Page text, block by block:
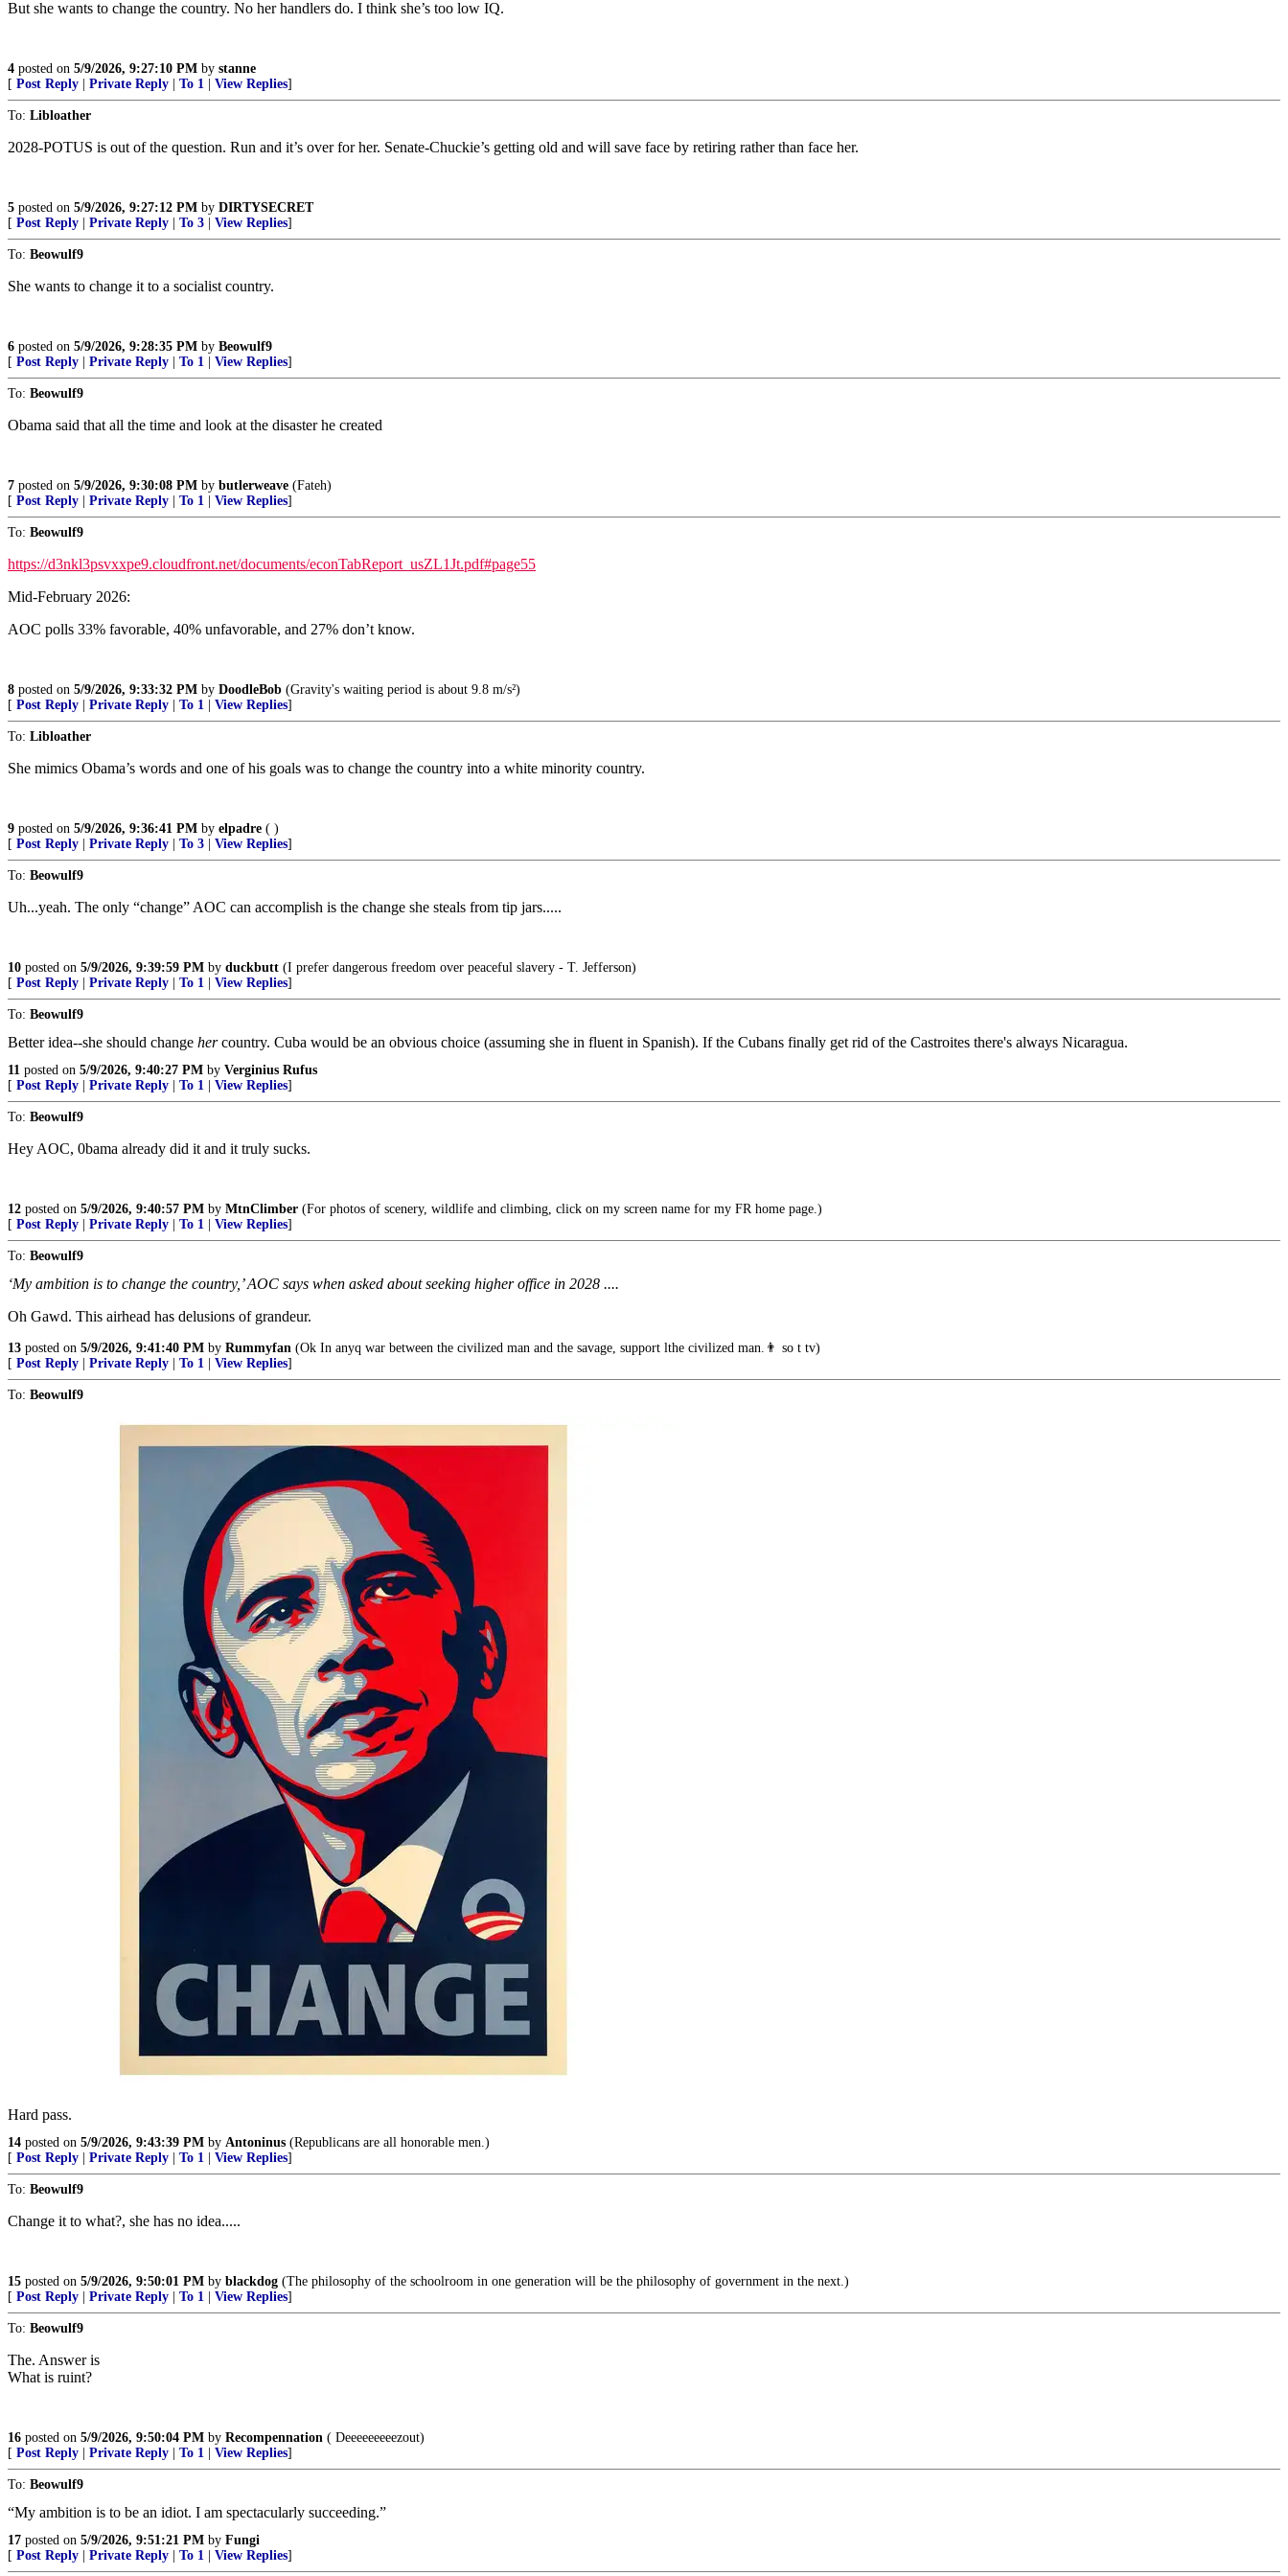
But she wants to change the country. No her handlers do. I think she’s too low IQ.
4 posted on 5/9/2026, 9:27:10 PM by stanne
[ Post Reply Private Reply To 1 View Replies]
To: Libloather
2028-POTUS is out of the question. Run and it’s over for her. Senate-Chuckie’s getting old and will save face by retiring rather than face her.
5 posted on 5/9/2026, 9:27:12 PM by DIRTYSECRET
[ Post Reply Private Reply To 3 View Replies]
To: Beowulf9
She wants to change it to a socialist country.
6 posted on 5/9/2026, 9:28:35 PM by Beowulf9
[ Post Reply Private Reply To 1 View Replies]
To: Beowulf9
Obama said that all the time and look at the disaster he created
7 posted on 5/9/2026, 9:30:08 PM by butlerweave (Fateh)
[ Post Reply Private Reply To 1 View Replies]
To: Beowulf9
https://d3nkl3psvxxpe9.cloudfront.net/documents/econTabReport_usZL1Jt.pdf#page55
Mid-February 2026:
AOC polls 33% favorable, 40% unfavorable, and 27% don’t know.
8 posted on 5/9/2026, 9:33:32 PM by DoodleBob (Gravity's waiting period is about 9.8 m/s²)
[ Post Reply Private Reply To 1 View Replies]
To: Libloather
She mimics Obama’s words and one of his goals was to change the country into a white minority country.
9 posted on 5/9/2026, 9:36:41 PM by elpadre ( )
[ Post Reply Private Reply To 3 View Replies]
To: Beowulf9
Uh...yeah. The only “change” AOC can accomplish is the change she steals from tip jars.....
10 posted on 5/9/2026, 9:39:59 PM by duckbutt (I prefer dangerous freedom over peaceful slavery - T. Jefferson)
[ Post Reply Private Reply To 1 View Replies]
To: Beowulf9
Better idea--she should change hercountry. Cuba would be an obvious choice (assuming she in fluent in Spanish). If the Cubans finally get rid of the Castroites there's always Nicaragua.
11 posted on 5/9/2026, 9:40:27 PM by Verginius Rufus
[ Post Reply Private Reply To 1 View Replies]
To: Beowulf9
Hey AOC, 0bama already did it and it truly sucks.
12 posted on 5/9/2026, 9:40:57 PM by MtnClimber (For photos of scenery, wildlife and climbing, click on my screen name for my FR home page.)
[ Post Reply Private Reply To 1 View Replies]
To: Beowulf9
‘My ambition is to change the country,’ AOC says when asked about seeking higher office in 2028 ....
Oh Gawd. This airhead has delusions of grandeur.
13 posted on 5/9/2026, 9:41:40 PM by Rummyfan (Ok In anyq war between the civilized man and the savage, support lthe civilized man.👨 so t tv)
[ Post Reply Private Reply To 1 View Replies]
To: Beowulf9
Hard pass.
14 posted on 5/9/2026, 9:43:39 PM by Antoninus (Republicans are all honorable men.)
[ Post Reply Private Reply To 1 View Replies]
To: Beowulf9
Change it to what?, she has no idea.....
15 posted on 5/9/2026, 9:50:01 PM by blackdog (The philosophy of the schoolroom in one generation will be the philosophy of government in the next.)
[ Post Reply Private Reply To 1 View Replies]
To: Beowulf9
The. Answer is
What is ruint?
16 posted on 5/9/2026, 9:50:04 PM by Recompennation ( Deeeeeeeeezout)
[ Post Reply Private Reply To 1 View Replies]
To: Beowulf9
“My ambition is to be an idiot. I am spectacularly succeeding.”
17 posted on 5/9/2026, 9:51:21 PM by Fungi
[ Post Reply Private Reply To 1 View Replies]